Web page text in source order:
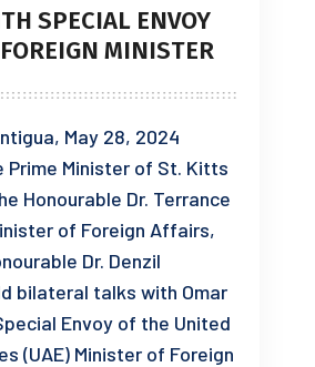
SPECIAL ENVOY
FOREIGN MINISTER
May 28, 2024
Prime Minister of St. Kitts
Honourable Dr. Terrance
of Foreign Affairs,
Dr. Denzil
bilateral talks with Omar
Envoy of the United
(UAE) Minister of Foreign